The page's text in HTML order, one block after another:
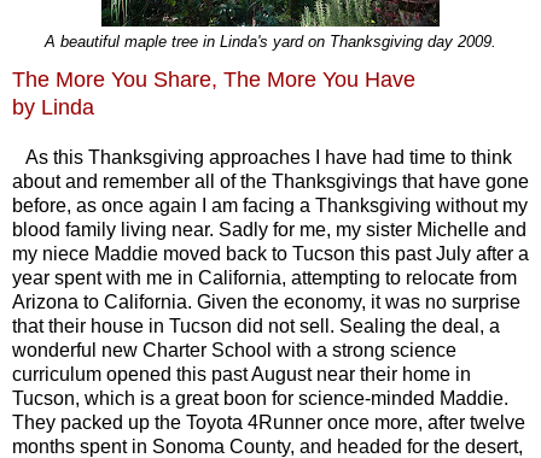
A beautiful maple tree in Linda's yard on Thanksgiving day 2009.
The More You Share, The More You Have
by Linda
As this Thanksgiving approaches I have had time to think
about and remember all of the Thanksgivings that have gone
before, as once again I am facing a Thanksgiving without my
blood family living near. Sadly for me, my sister Michelle and
my niece Maddie moved back to Tucson this past July after a
year spent with me in California, attempting to relocate from
Arizona to California. Given the economy, it was no surprise
that their house in Tucson did not sell. Sealing the deal, a
wonderful new Charter School with a strong science
curriculum opened this past August near their home in
Tucson, which is a great boon for science-minded Maddie.
They packed up the Toyota 4Runner once more, after twelve
months spent in Sonoma County, and headed for the desert,